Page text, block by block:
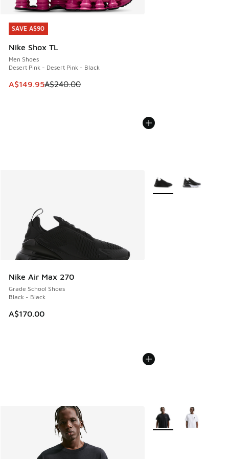
SAVE A$90
Nike Shox TL
Men Shoes
Desert Pink - Desert Pink - Black
This item is on sale. Price dropped from A$240.00 to
A$149.95A$240.00
SAVE A$90
Nike Air Max 270
Grade School Shoes
Black - Black
A$170.00
More Colors Available
More Colors Available